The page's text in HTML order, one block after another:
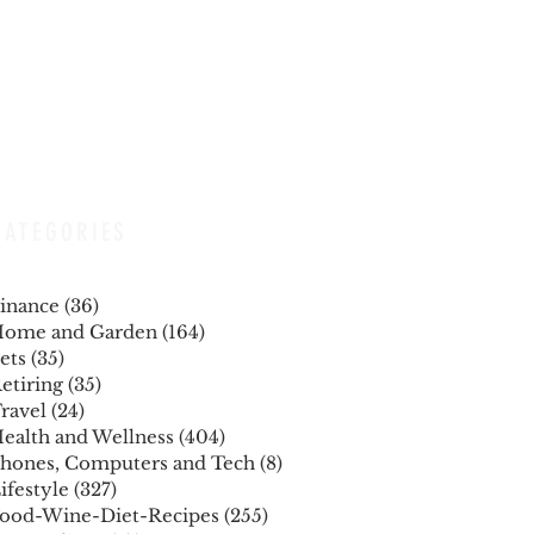
(36)
and Garden (164)
(35)
(35)
(24)
and Wellness (404)
Computers and Tech (8)
(327)
Wine-Diet-Recipes (255)